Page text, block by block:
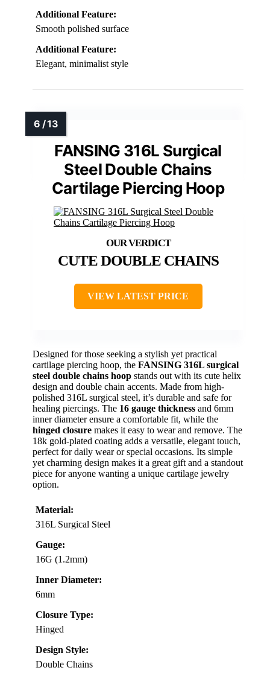
Additional Feature:
Smooth polished surface
Additional Feature:
Elegant, minimalist style
FANSING 316L Surgical
Steel Double Chains
Cartilage Piercing Hoop
CUTE DOUBLE CHAINS
VIEW LATEST PRICE
Designed for those seeking a stylish yet practical
cartilage piercing hoop, the FANSING 316L surgical
steel double chains hoop stands out with its cute helix
design and double chain accents. Made from high-
polished 316L surgical steel, it’s durable and safe for
healing piercings. The 16 gauge thickness and 6mm
inner diameter ensure a comfortable fit, while the
hinged closure makes it easy to wear and remove. The
18k gold-plated coating adds a versatile, elegant touch,
perfect for daily wear or special occasions. Its simple
yet charming design makes it a great gift and a standout
piece for anyone wanting a unique cartilage jewelry
option.
Material:
316L Surgical Steel
Gauge:
16G (1.2mm)
Inner Diameter:
6mm
Closure Type:
Hinged
Design Style:
Double Chains